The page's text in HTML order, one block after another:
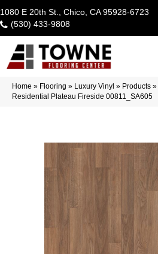
1080 E 20th St., Chico, CA 95928-6723
(530) 433-9808
Home » Flooring » Luxury Vinyl » Products »
Residential Plateau Fireside 00811_SA605